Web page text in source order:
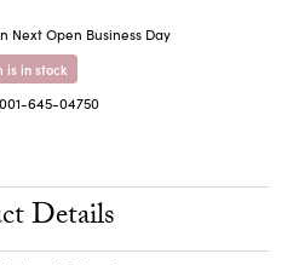
Next Open Business Day
is in stock
001-645-04750
Details